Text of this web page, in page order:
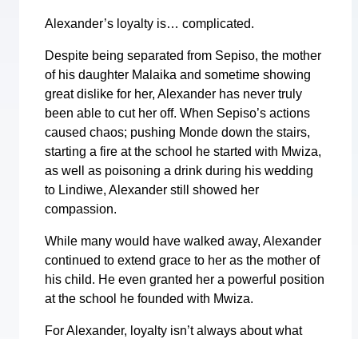
Alexander’s loyalty is… complicated.
Despite being separated from Sepiso, the mother
of his daughter Malaika and sometime showing
great dislike for her, Alexander has never truly
been able to cut her off. When Sepiso’s actions
caused chaos; pushing Monde down the stairs,
starting a fire at the school he started with Mwiza,
as well as poisoning a drink during his wedding
to Lindiwe, Alexander still showed her
compassion.
While many would have walked away, Alexander
continued to extend grace to her as the mother of
his child. He even granted her a powerful position
at the school he founded with Mwiza.
For Alexander, loyalty isn’t always about what